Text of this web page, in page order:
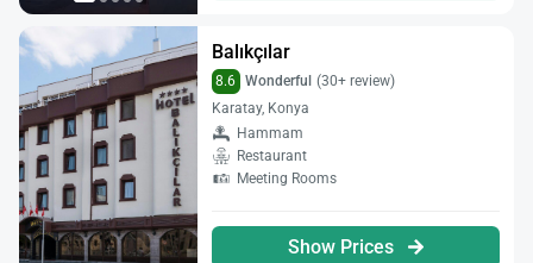
Balıkçılar
8.6 Wonderful (30+ review)
Karatay, Konya
Hammam
Restaurant
Meeting Rooms
Show Prices